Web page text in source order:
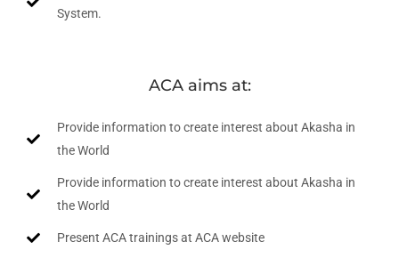
System.
ACA aims at:
Provide information to create interest about Akasha in
the World
Provide information to create interest about Akasha in
the World
Present ACA trainings at ACA website